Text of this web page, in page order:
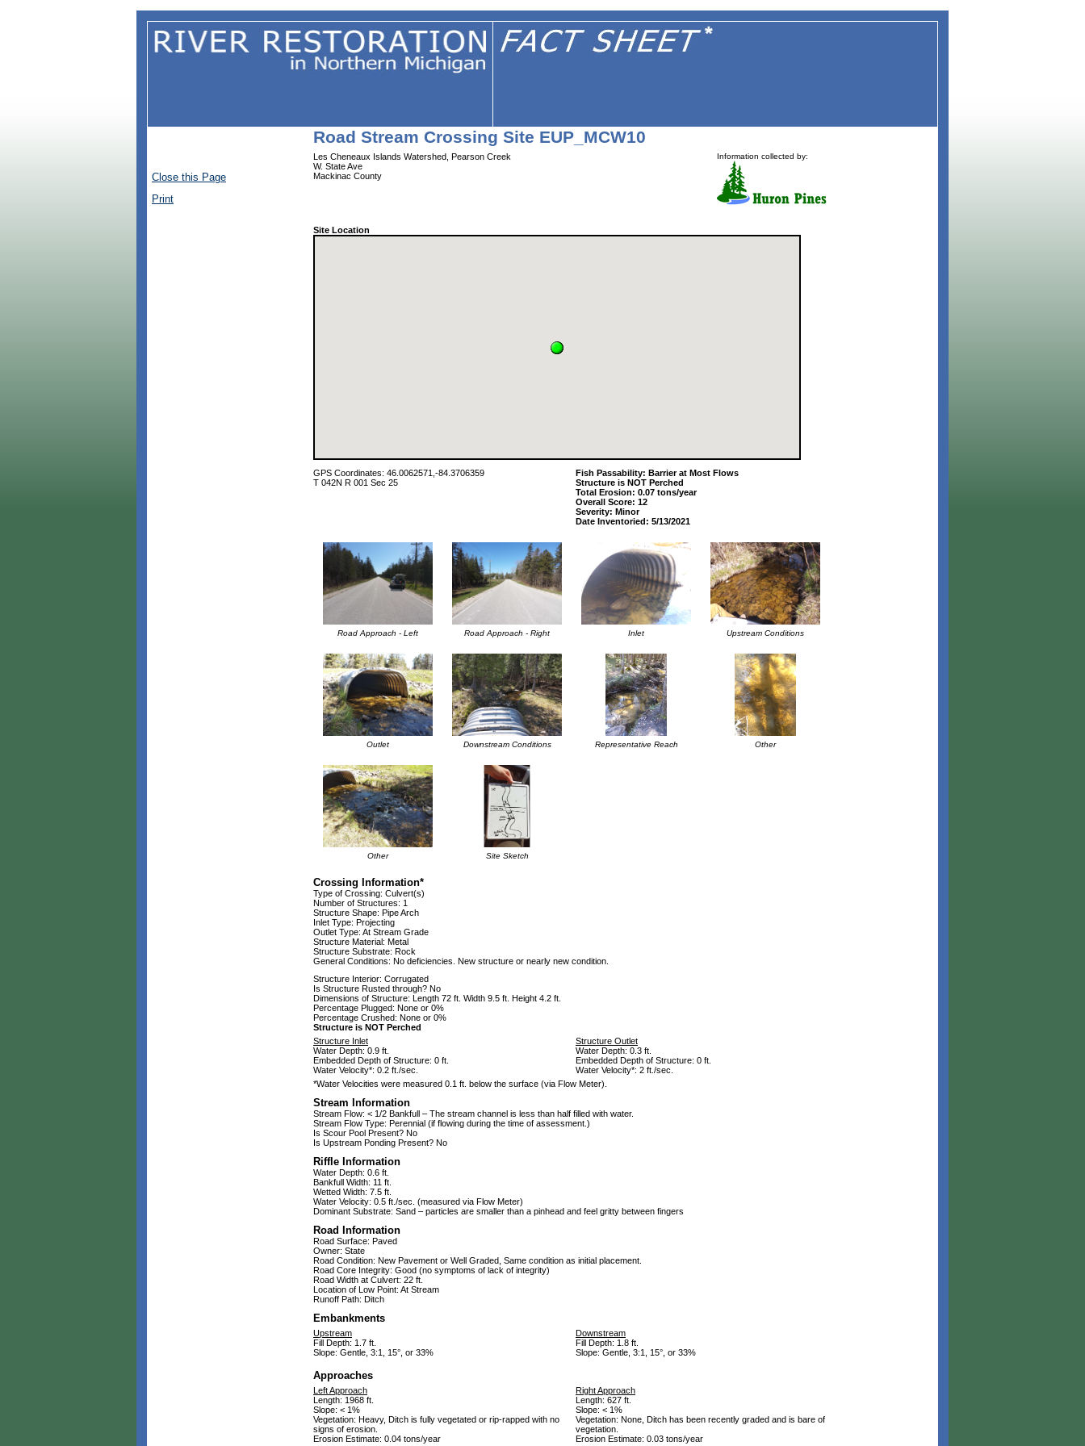
Road Stream Crossing Site EUP_MCW10
Les Cheneaux Islands Watershed, Pearson Creek
W. State Ave
Mackinac County
Information collected by:
Site Location
GPS Coordinates: 46.0062571,-84.3706359
T 042N R 001 Sec 25
Fish Passability: Barrier at Most Flows
Structure is NOT Perched
Total Erosion: 0.07 tons/year
Overall Score: 12
Severity: Minor
Date Inventoried: 5/13/2021
Road Approach - Left Road Approach - Right Inlet Upstream Conditions
Outlet Downstream Conditions Representative Reach Other
Other Site Sketch
Crossing Information*
Type of Crossing: Culvert(s)
Number of Structures: 1
Structure Shape: Pipe Arch
Inlet Type: Projecting
Outlet Type: At Stream Grade
Structure Material: Metal
Structure Substrate: Rock
General Conditions: No deficiencies. New structure or nearly new condition.
Structure Interior: Corrugated
Is Structure Rusted through? No
Dimensions of Structure: Length 72 ft. Width 9.5 ft. Height 4.2 ft.
Percentage Plugged: None or 0%
Percentage Crushed: None or 0%
Structure is NOT Perched
Structure Inlet
Water Depth: 0.9 ft.
Embedded Depth of Structure: 0 ft.
Water Velocity*: 0.2 ft./sec.
Structure Outlet
Water Depth: 0.3 ft.
Embedded Depth of Structure: 0 ft.
Water Velocity*: 2 ft./sec.
*Water Velocities were measured 0.1 ft. below the surface (via Flow Meter).
Stream Information
Stream Flow: < 1/2 Bankfull – The stream channel is less than half filled with water.
Stream Flow Type: Perennial (if flowing during the time of assessment.)
Is Scour Pool Present? No
Is Upstream Ponding Present? No
Riffle Information
Water Depth: 0.6 ft.
Bankfull Width: 11 ft.
Wetted Width: 7.5 ft.
Water Velocity: 0.5 ft./sec. (measured via Flow Meter)
Dominant Substrate: Sand – particles are smaller than a pinhead and feel gritty between fingers
Road Information
Road Surface: Paved
Owner: State
Road Condition: New Pavement or Well Graded, Same condition as initial placement.
Road Core Integrity: Good (no symptoms of lack of integrity)
Road Width at Culvert: 22 ft.
Location of Low Point: At Stream
Runoff Path: Ditch
Embankments
Upstream
Fill Depth: 1.7 ft.
Slope: Gentle, 3:1, 15°, or 33%
Downstream
Fill Depth: 1.8 ft.
Slope: Gentle, 3:1, 15°, or 33%
Approaches
Left Approach
Length: 1968 ft.
Slope: < 1%
Vegetation: Heavy, Ditch is fully vegetated or rip-rapped with no
signs of erosion.
Erosion Estimate: 0.04 tons/year
Right Approach
Length: 627 ft.
Slope: < 1%
Vegetation: None, Ditch has been recently graded and is bare of
vegetation.
Erosion Estimate: 0.03 tons/year
Close this Page
Print